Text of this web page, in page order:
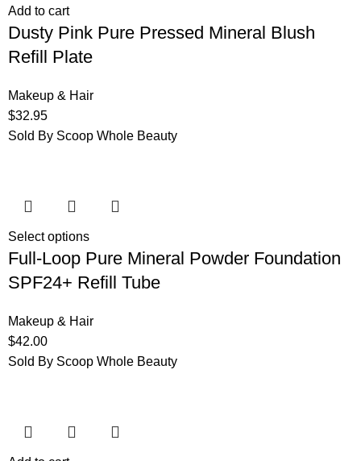
Add to cart
Dusty Pink Pure Pressed Mineral Blush
Refill Plate
Makeup & Hair
$32.95
Sold By Scoop Whole Beauty
Select options
Full-Loop Pure Mineral Powder Foundation
SPF24+ Refill Tube
Makeup & Hair
$42.00
Sold By Scoop Whole Beauty